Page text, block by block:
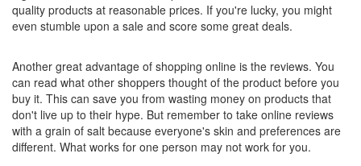
quality products at reasonable prices. If you're lucky, you might
even stumble upon a sale and score some great deals.
Another great advantage of shopping online is the reviews. You
can read what other shoppers thought of the product before you
buy it. This can save you from wasting money on products that
don't live up to their hype. But remember to take online reviews
with a grain of salt because everyone's skin and preferences are
different. What works for one person may not work for you.